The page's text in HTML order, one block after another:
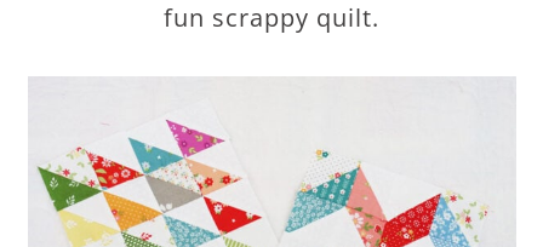
fun scrappy quilt.